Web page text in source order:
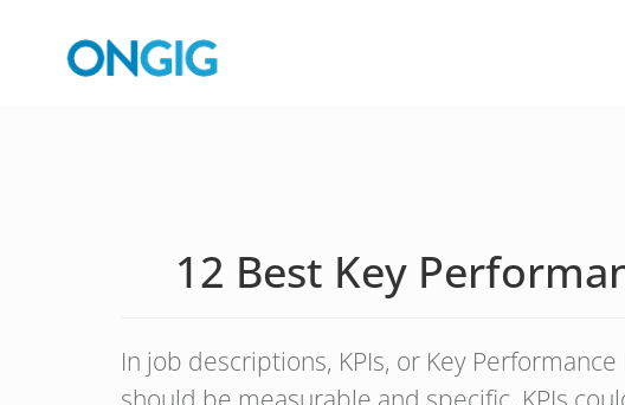
12 Best Key
In job descriptions, KPIs, or Key